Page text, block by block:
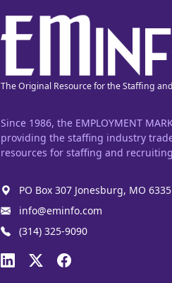
The Original Resource for the Staffing
Since 1986, the EMPLOYMENT
providing the staffing industry
resources for staffing and
PO Box 307 Jonesburg, MO
info@eminfo.com
(314) 325-9090